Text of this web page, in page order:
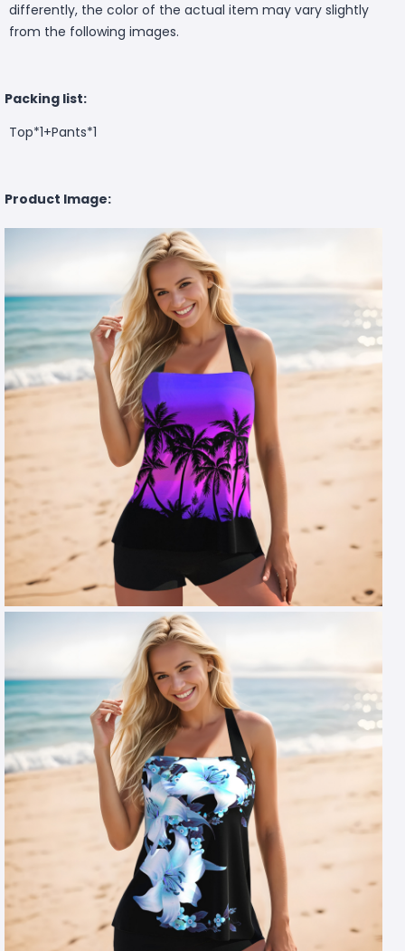
differently, the color of the actual item may vary slightly
from the following images.
Packing list:
Top*1+Pants*1
Product Image: